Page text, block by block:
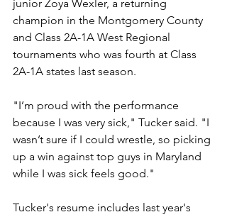
junior Zoya Wexler, a returning
champion in the Montgomery County
and Class 2A-1A West Regional
tournaments who was fourth at Class
2A-1A states last season.
"I’m proud with the performance
because I was very sick," Tucker said. "I
wasn’t sure if I could wrestle, so picking
up a win against top guys in Maryland
while I was sick feels good."
Tucker's resume includes last year's